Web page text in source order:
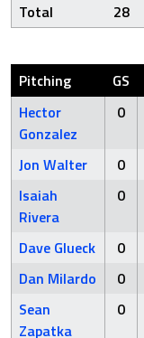
Total 28
Pitching GS
Hector
Gonzalez
0
Jon Walter 0
Isaiah
Rivera
0
Dave Glueck 0
Dan Milardo
0
Sean
Zapatka
0